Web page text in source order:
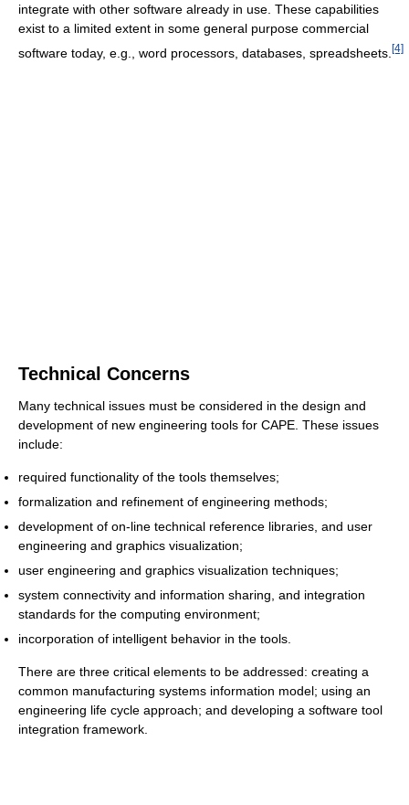
integrate with other software already in use. These capabilities
exist to a limited extent in some general purpose commercial
software today, e.g., word processors, databases, spreadsheets. [4]
Technical Concerns
Many technical issues must be considered in the design and
development of new engineering tools for CAPE. These issues
include:
required functionality of the tools themselves;
formalization and refinement of engineering methods;
development of on-line technical reference libraries, and user
engineering and graphics visualization;
user engineering and graphics visualization techniques;
system connectivity and information sharing, and integration
standards for the computing environment;
incorporation of intelligent behavior in the tools.
There are three critical elements to be addressed: creating a
common manufacturing systems information model; using an
engineering life cycle approach; and developing a software tool
integration framework.